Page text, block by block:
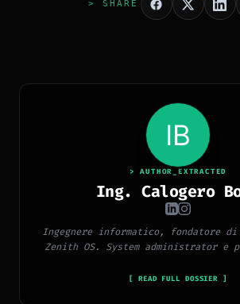
> SHARE
> AUTHOR_EXTRACTED
Ing. Calogero
Ingegnere informatico, fondatore di
Zenith OS. System administrator
in sviluppo full-stack, marketing
[ READ FULL DOSSIER ]